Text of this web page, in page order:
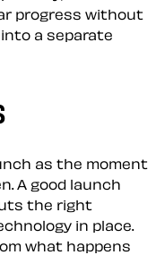
progress without
a separate
as the moment
A good launch
the right
in place.
what happens